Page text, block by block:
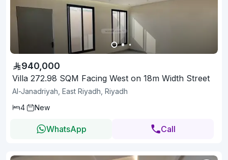
940,000
Villa 272.98 SQM Facing West on 18m Width Street
Al-Janadriyah, East Riyadh, Riyadh
4
New
WhatsApp Call